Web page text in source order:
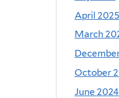
April 2025
March
October
June 2024